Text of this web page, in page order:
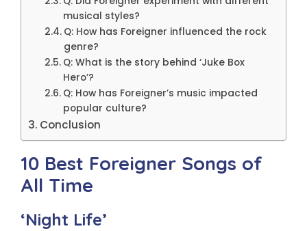
musical styles?
Q: How has Foreigner influenced the rock
genre?
Q: What is the story behind ‘Juke Box
Hero’?
Q: How has Foreigner’s music impacted
popular culture?
Conclusion
10 Best Foreigner Songs of
All Time
‘Night Life’